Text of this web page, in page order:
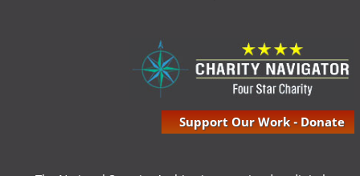
Support Our Work - Donate